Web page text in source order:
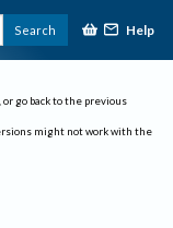
Search Help
go back to the previous
might not work with the